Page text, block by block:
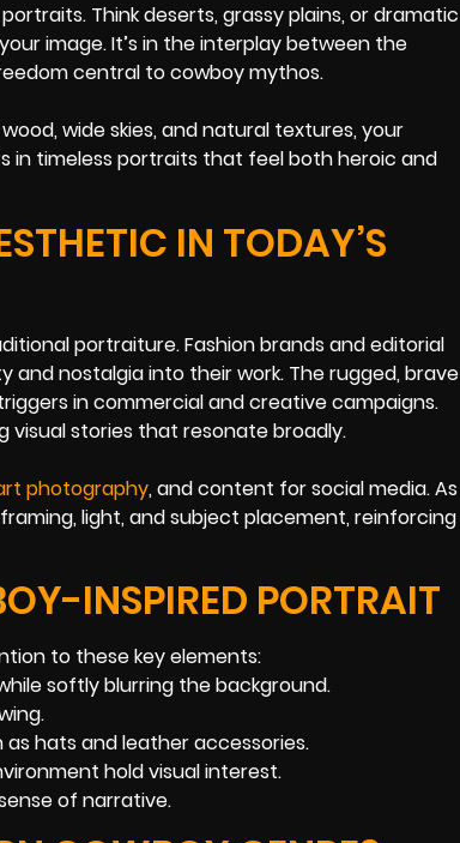
Think deserts, grassy plains, or dramatic
image. It’s in the interplay between the
central to cowboy mythos.
wide skies, and natural textures, your
in timeless portraits that feel both heroic and
IN TODAY’S
portraiture. Fashion brands and editorial
nostalgia into their work. The rugged, brave
in commercial and creative campaigns.
visual stories that resonate broadly.
photography, and content for social media. As
light, and subject placement, reinforcing
INSPIRED PORTRAIT
to these key elements:
softly blurring the background.
hats and leather accessories.
hold visual interest.
of narrative.